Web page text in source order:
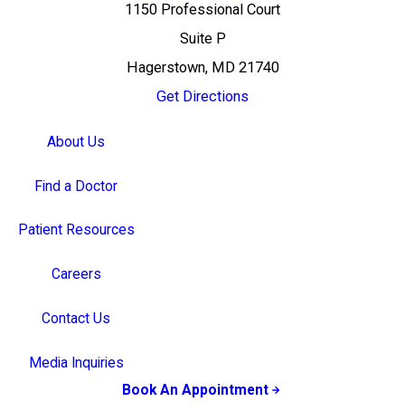
1150 Professional Court
Suite P
Hagerstown, MD 21740
Get Directions
About Us
Find a Doctor
Patient Resources
Careers
Contact Us
Media Inquiries
Book An Appointment